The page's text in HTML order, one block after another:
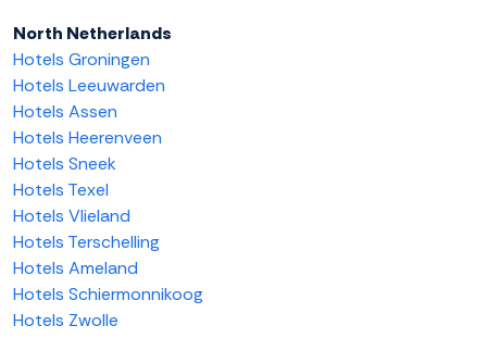
North Netherlands
Hotels Groningen
Hotels Leeuwarden
Hotels Assen
Hotels Heerenveen
Hotels Sneek
Hotels Texel
Hotels Vlieland
Hotels Terschelling
Hotels Ameland
Hotels Schiermonnikoog
Hotels Zwolle